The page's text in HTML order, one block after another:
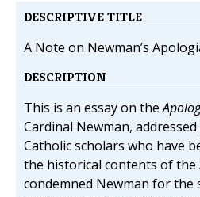
DESCRIPTIVE TITLE
A Note on Newman’s
DESCRIPTION
This is an essay on the
Cardinal Newman,
Catholic scholars who have
the historical contents of the
condemned Newman for the